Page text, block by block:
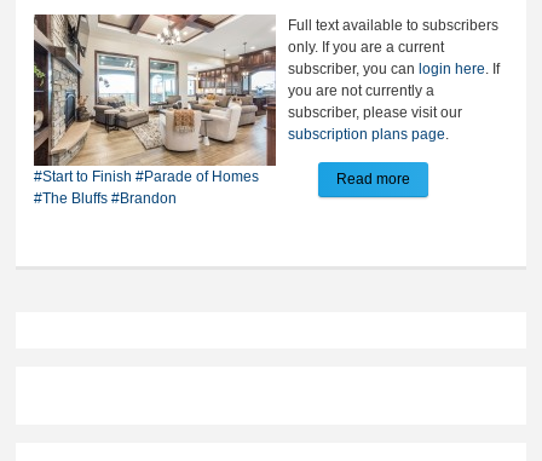
Full text available to subscribers
only. If you are a current
subscriber, you can login here. If
you are not currently a
subscriber, please visit our
subscription plans page.
#Start to Finish #Parade of Homes
#The Bluffs #Brandon
Read more